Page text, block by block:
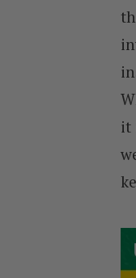
it